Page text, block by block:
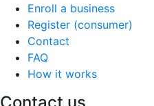
Enroll a business
Register (consumer)
Contact
FAQ
How it works